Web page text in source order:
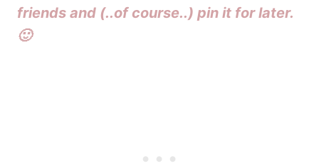
friends and (..of course..) pin it for later.
🙂